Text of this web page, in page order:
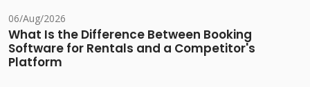
06/Aug/2026
What Is the Difference Between Booking
Software for Rentals and a Competitor's
Platform